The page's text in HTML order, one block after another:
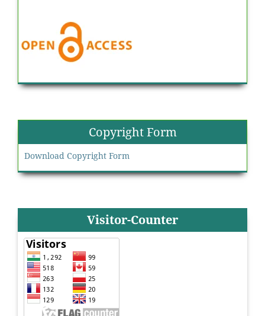
Copyright Form
Download Copyright Form
Visitor-Counter